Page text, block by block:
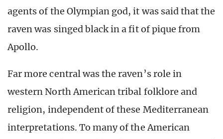
agents of the Olympian god, it was said that the
raven was singed black in a fit of pique from
Apollo.
Far more central was the raven’s role in
western North American tribal folklore and
religion, independent of these Mediterranean
interpretations. To many of the American